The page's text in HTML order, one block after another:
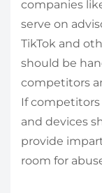
companies
serve on
TikTok and
should be
competitors
If
and devices
provide
room for